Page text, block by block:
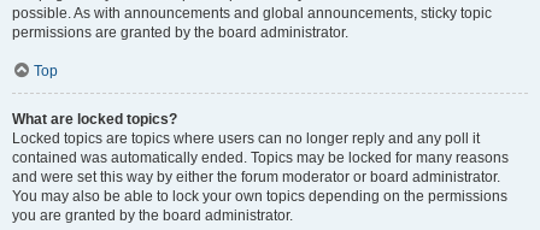
possible. As with announcements and global announcements, sticky topic
permissions are granted by the board administrator.
Top
What are locked topics?
Locked topics are topics where users can no longer reply and any poll it
contained was automatically ended. Topics may be locked for many reasons
and were set this way by either the forum moderator or board administrator.
You may also be able to lock your own topics depending on the permissions
you are granted by the board administrator.